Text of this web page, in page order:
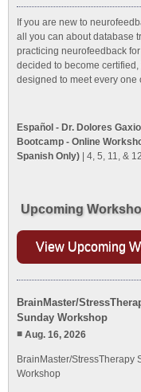
If you are new to
all you can about database
practicing neurofeedback
decided to become
designed to meet every one
Español - Dr. Dolores
Bootcamp - Online
Spanish Only) | 4, 5, 11, &
Upcoming
View Upcoming
BrainMaster/
Sunday Workshop
Aug. 16, 2026
BrainMaster/StressTherapy
Workshop